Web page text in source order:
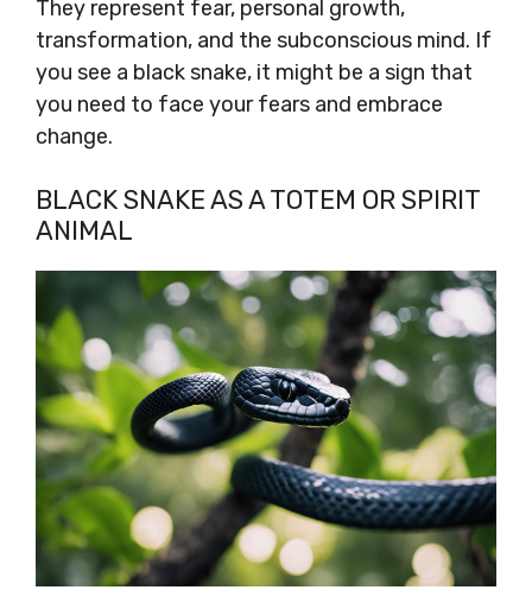
They represent fear, personal growth,
transformation, and the subconscious mind. If
you see a black snake, it might be a sign that
you need to face your fears and embrace
change.
BLACK SNAKE AS A TOTEM OR SPIRIT
ANIMAL